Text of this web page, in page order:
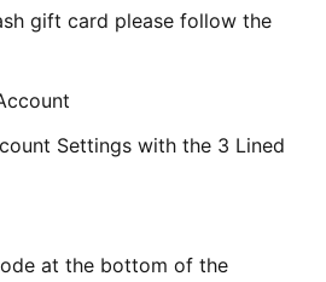
gift card please follow the
Settings with the 3 Lined
at the bottom of the